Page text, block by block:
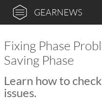
GEARNEWS
Fixing Phase
Saving Phase
Learn how to
issues.